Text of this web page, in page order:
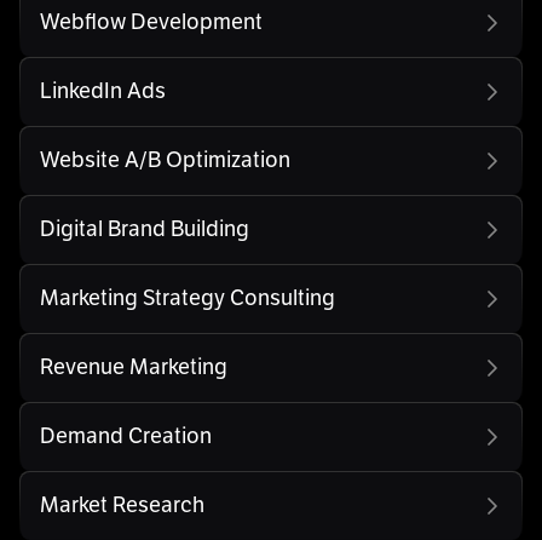
Webflow Development
LinkedIn Ads
Website A/B Optimization
Digital Brand Building
Marketing Strategy Consulting
Revenue Marketing
Demand Creation
Market Research